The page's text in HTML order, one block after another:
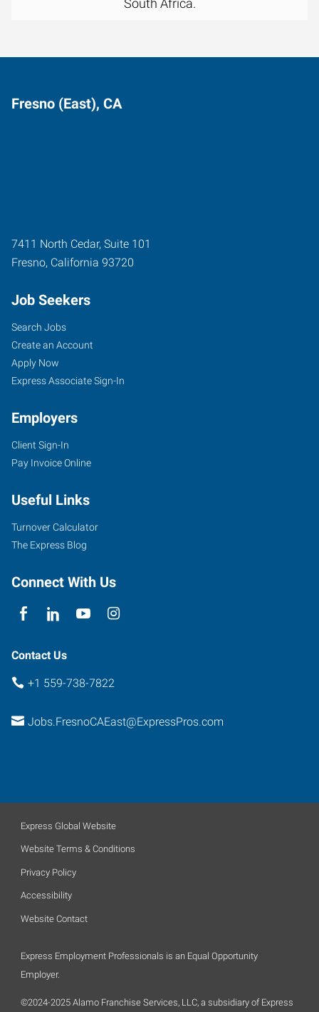
Fresno (East), CA
7411 North Cedar, Suite 101
Fresno, California 93720
Job Seekers
Search Jobs
Create an Account
Apply Now
Express Associate Sign-In
Employers
Client Sign-In
Pay Invoice Online
Useful Links
Turnover Calculator
The Express Blog
Connect With Us
Contact Us
+1 559-738-7822
Jobs.FresnoCAEast@ExpressPros.com
Express Global Website
Website Terms & Conditions
Privacy Policy
Accessibility
Website Contact
Express Employment Professionals is an Equal Opportunity
Employer.
©2024-2025 Alamo Franchise Services, LLC, a subsidiary of Express